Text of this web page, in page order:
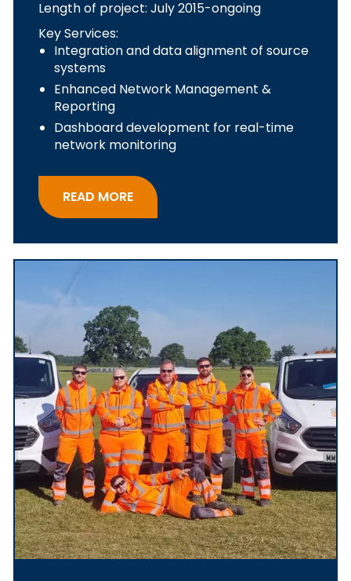
Length of project: July 2015-ongoing
Key Services:
Integration and data alignment of source
systems
Enhanced Network Management &
Reporting
Dashboard development for real-time
network monitoring
READ MORE